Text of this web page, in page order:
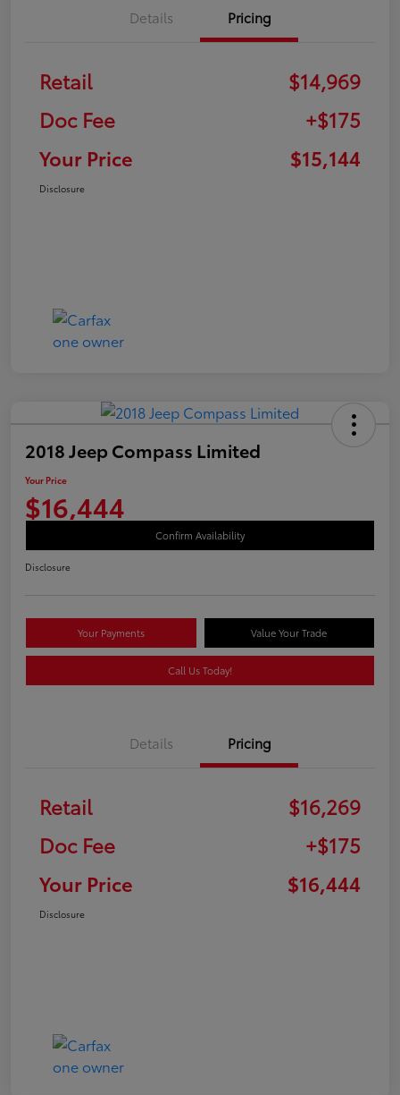
Details Pricing
Retail
$14,969
Doc Fee
+$175
Your Price
$15,144
Disclosure
2018 Jeep Compass Limited
Your Price
$16,444
Confirm Availability
Disclosure
Your Payments Value Your Trade
Call Us Today!
Details Pricing
Retail
$16,269
Doc Fee
+$175
Your Price
$16,444
Disclosure